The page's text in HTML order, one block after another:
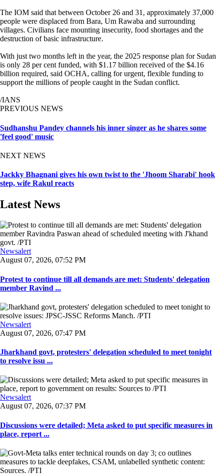
The IOM said that between October 26 and 31, approximately 37,000
people were displaced from Bara, Um Rawaba and surrounding
villages. Civilians face mounting insecurity, food shortages and the
destruction of basic infrastructure.
With just two months left in the year, the 2025 response plan for Sudan
is only 28 per cent funded, with $1.17 billion received of the $4.16
billion required, said OCHA, calling for urgent, flexible funding to
support the millions of people caught in the Sudan conflict.
/IANS
PREVIOUS NEWS
Sudhanshu Pandey channels his inner singer as he shares some
'feel good' music
NEXT NEWS
Jackky Bhagnani gives his own twist to the 'Jhoom Sharabi' hook
step, wife Rakul reacts
Latest News
Newsalert
August 07, 2026, 07:52 PM
Protest to continue till all demands are met: Students' delegation
member Ravind ...
Newsalert
August 07, 2026, 07:47 PM
Jharkhand govt, protesters' delegation scheduled to meet tonight
to resolve issu ...
Newsalert
August 07, 2026, 07:37 PM
Discussions were detailed; Meta asked to put specific measures in
place, report ...